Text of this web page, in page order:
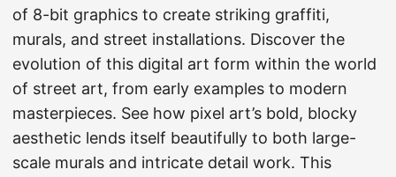
of 8-bit graphics to create striking graffiti,
murals, and street installations. Discover the
evolution of this digital art form within the world
of street art, from early examples to modern
masterpieces. See how pixel art’s bold, blocky
aesthetic lends itself beautifully to both large-
scale murals and intricate detail work. This